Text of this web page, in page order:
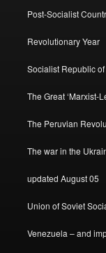
Post-Socialist
Revolutionary Year
Socialist Republic
The Great ‘Marxist-
The Peruvian
The war in the
updated August 05
Union of Soviet
Venezuela – and